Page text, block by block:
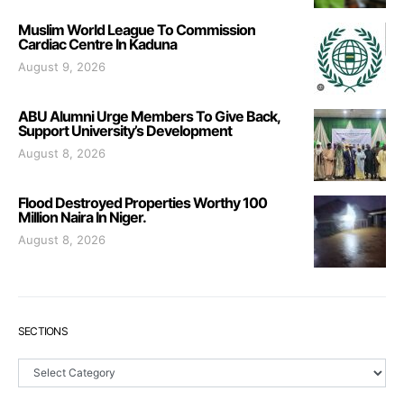
Muslim World League To Commission
Cardiac Centre In Kaduna
August 9, 2026
ABU Alumni Urge Members To Give Back,
Support University’s Development
August 8, 2026
Flood Destroyed Properties Worthy 100
Million Naira In Niger.
August 8, 2026
SECTIONS
Sections